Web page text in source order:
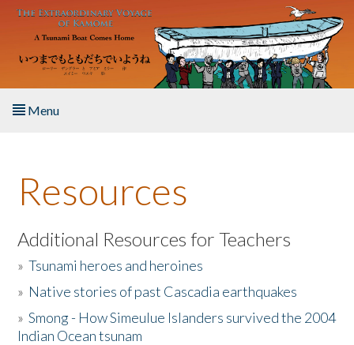
Skip to main content
Menu
About the Book
Listen to the Book
Activities
The Story & Student Exchange
Resources
Additional Resources for Teachers
»Tsunami heroes and heroines
» Native stories of past Cascadia earthquakes
»Smong - How Simeulue Islanders survived the 2004
Indian Ocean tsunam